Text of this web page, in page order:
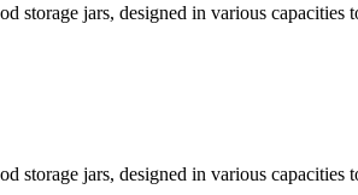
storage jars, designed in various capacities
storage jars, designed in various capacities